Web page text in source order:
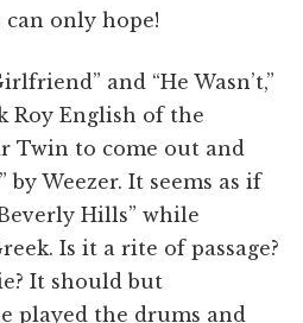
can only hope!
and “He Wasn’t,”
Roy English of the
Twin to come out and
by Weezer. It seems as if
Hills” while
Is it a rite of passage?
It should but
played the drums and